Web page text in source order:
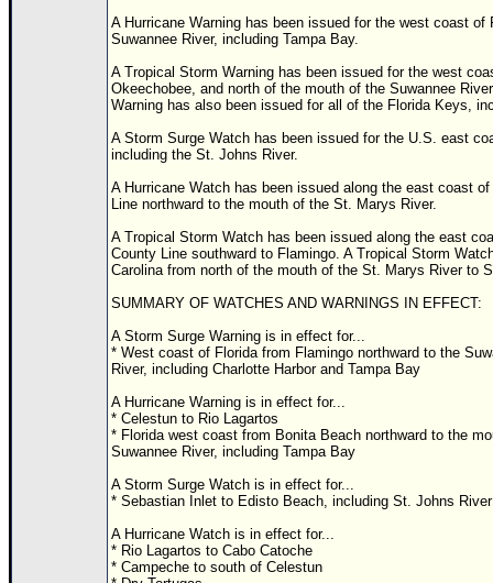
A Hurricane Warning has been issued for the west coast
Suwannee River, including Tampa Bay.
A Tropical Storm Warning has been issued for the west
Okeechobee, and north of the mouth of the Suwannee
Warning has also been issued for all of the Florida Keys,
A Storm Surge Watch has been issued for the U.S. east
including the St. Johns River.
A Hurricane Watch has been issued along the east coast
Line northward to the mouth of the St. Marys River.
A Tropical Storm Watch has been issued along the east
County Line southward to Flamingo. A Tropical Storm
Carolina from north of the mouth of the St. Marys River to
SUMMARY OF WATCHES AND WARNINGS IN EFFECT:
A Storm Surge Warning is in effect for...
* West coast of Florida from Flamingo northward to the
River, including Charlotte Harbor and Tampa Bay
A Hurricane Warning is in effect for...
* Celestun to Rio Lagartos
* Florida west coast from Bonita Beach northward to the
Suwannee River, including Tampa Bay
A Storm Surge Watch is in effect for...
* Sebastian Inlet to Edisto Beach, including St. Johns River
A Hurricane Watch is in effect for...
* Rio Lagartos to Cabo Catoche
* Campeche to south of Celestun